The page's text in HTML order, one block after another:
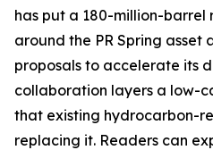
has put a 180-million-barrel
around the PR Spring asset
proposals to accelerate its
collaboration layers a low-
that existing hydrocarbon-
replacing it. Readers can